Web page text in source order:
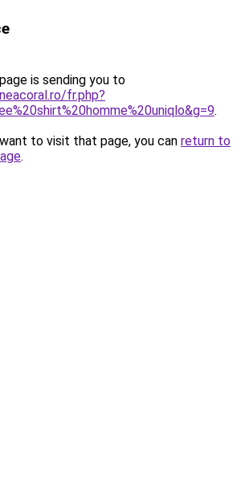
is sending you to
fr.php?
.
to visit that page, you can return to
.